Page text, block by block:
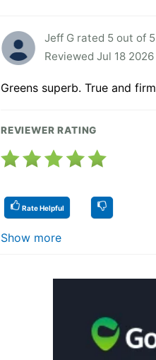
Jeff G rated 5 out of 5
Reviewed Jul 18 2026
Greens superb. True and firm
REVIEWER RATING
Rate Helpful
Show more